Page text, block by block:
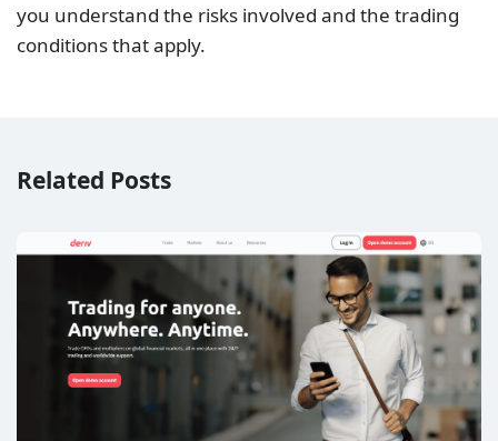
you understand the risks involved and the trading
conditions that apply.
Related Posts